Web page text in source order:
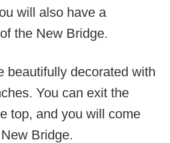
will also have a
the New Bridge.
beautifully decorated with
You can exit the
top, and you will come
Bridge.